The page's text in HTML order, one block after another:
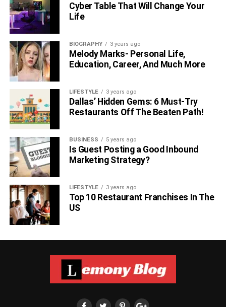
Cyber Table That Will Change Your
Life
BIOGRAPHY 3 years ago
Melody Marks- Personal Life,
Education, Career, And Much More
LIFESTYLE 3 years ago
Dallas’ Hidden Gems: 6 Must-Try
Restaurants Off The Beaten Path!
BUSINESS 5 years ago
Is Guest Posting a Good Inbound
Marketing Strategy?
LIFESTYLE 3 years ago
Top 10 Restaurant Franchises In The
US